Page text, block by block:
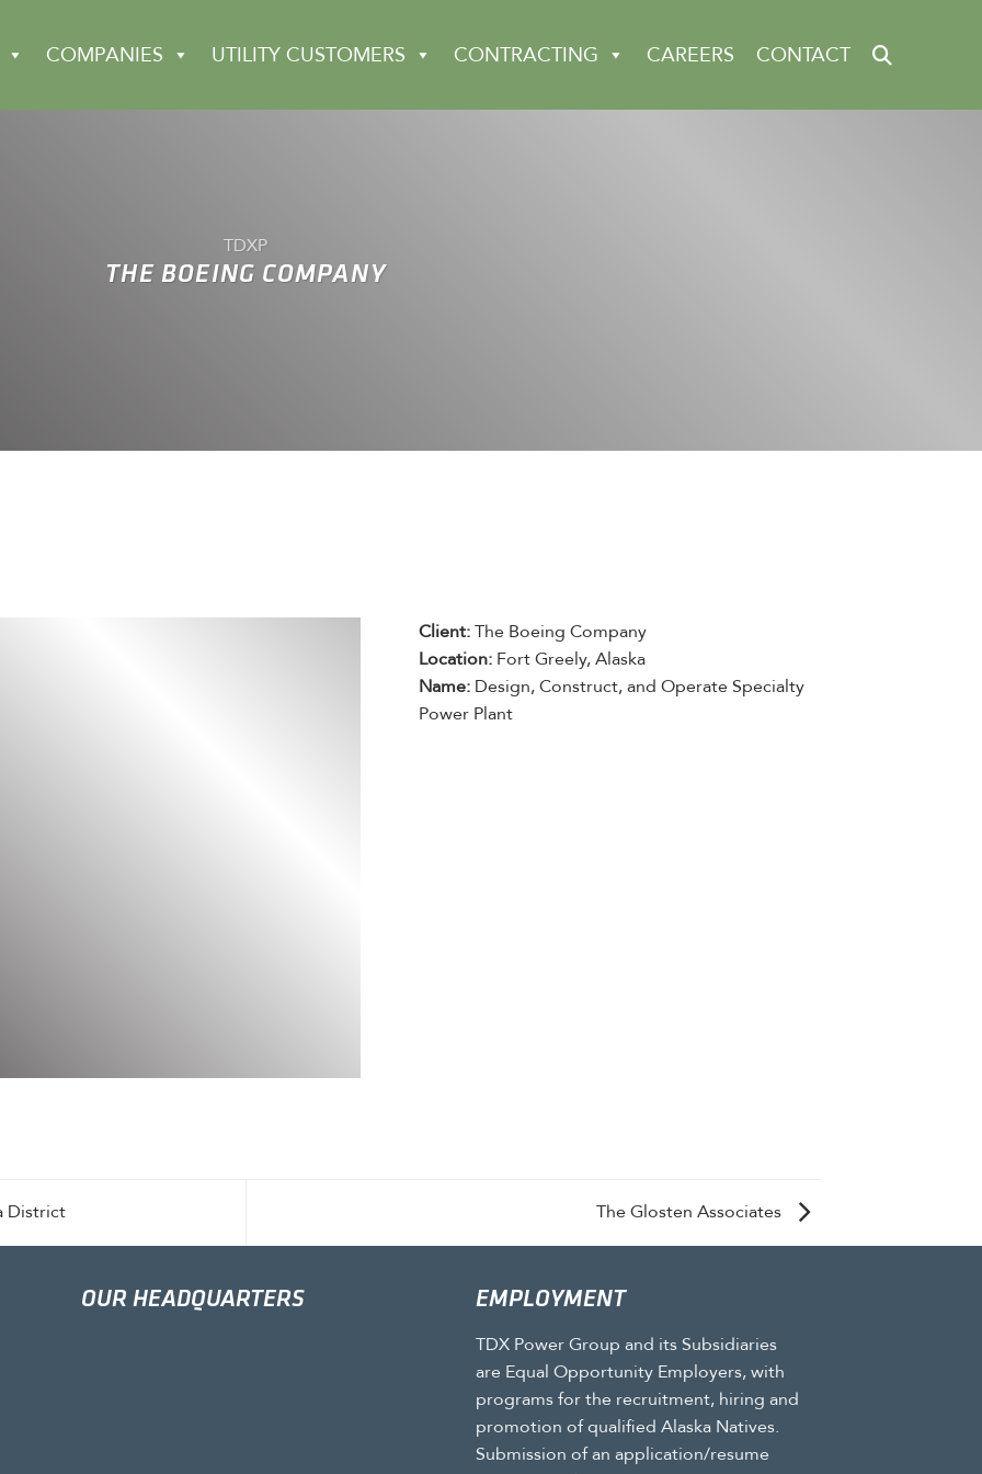
COMPANIES UTILITY CUSTOMERS CONTRACTING CAREERS CONTACT
TDXP
THE BOEING COMPANY
Client:The Boeing Company
Location: Fort Greely, Alaska
Name: Design, Construct, and Operate Specialty
Power Plant
District The Glosten Associates
OUR HEADQUARTERS EMPLOYMENT
TDX Power Group and its Subsidiaries
are Equal Opportunity Employers, with
programs for the recruitment, hiring and
promotion of qualified Alaska Natives.
Submission of an application/resume